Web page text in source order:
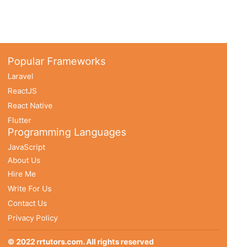
Popular Frameworks
Laravel
ReactJS
React Native
Flutter
Programming Languages
JavaScript
About Us
Hire Me
Write For Us
Contact Us
Privacy Policy
© 2022 rrtutors.com. All rights reserved